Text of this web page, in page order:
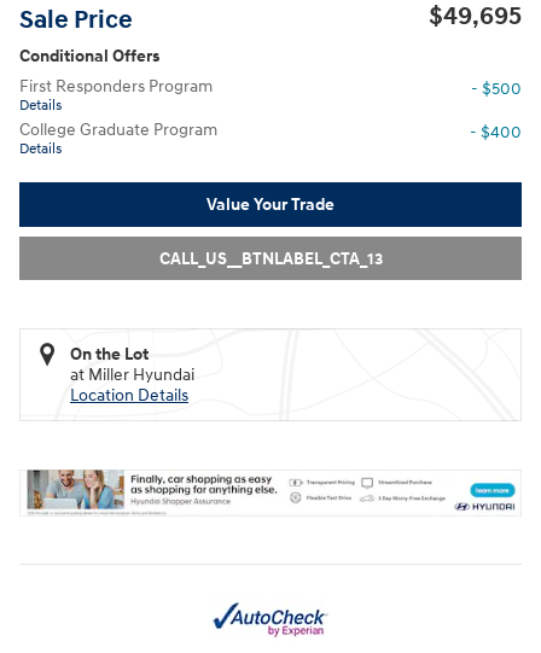
Sale Price $49,695
Conditional Offers
First Responders Program
Details
- $500
College Graduate Program
Details
- $400
Value Your Trade
CALL_US__BTNLABEL_CTA_13
On the Lot
at Miller Hyundai
Location Details